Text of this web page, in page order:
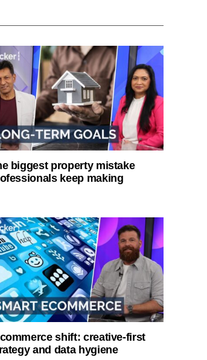
biggest property mistake
keep making
shift: creative-first
and data hygiene